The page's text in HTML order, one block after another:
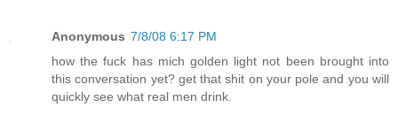
Anonymous 7/8/08 6:17 PM
how the fuck has mich golden light not been brought into
this conversation yet? get that shit on your pole and you will
quickly see what real men drink.